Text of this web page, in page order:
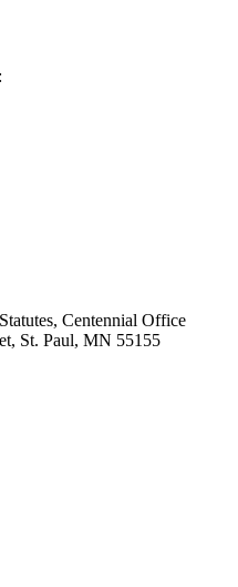
Centennial Office
St. Paul, MN 55155